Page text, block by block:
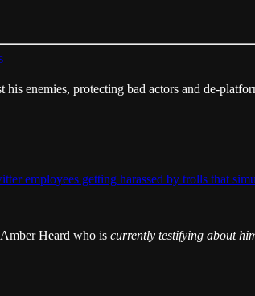
enemies, protecting bad actors and de-
employees getting harassed by trolls that
Heard who is currently testifying about